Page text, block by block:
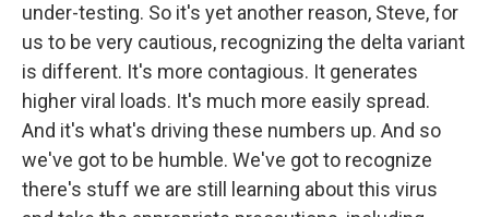
under-testing. So it's yet another reason, Steve, for
us to be very cautious, recognizing the delta variant
is different. It's more contagious. It generates
higher viral loads. It's much more easily spread.
And it's what's driving these numbers up. And so
we've got to be humble. We've got to recognize
there's stuff we are still learning about this virus